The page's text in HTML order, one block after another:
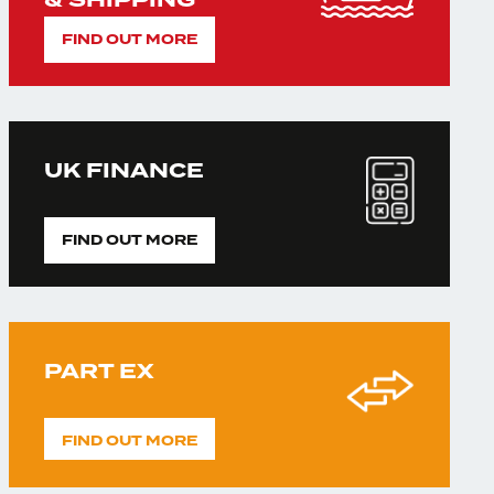
FIND OUT MORE
UK FINANCE
FIND OUT MORE
PART EX
FIND OUT MORE